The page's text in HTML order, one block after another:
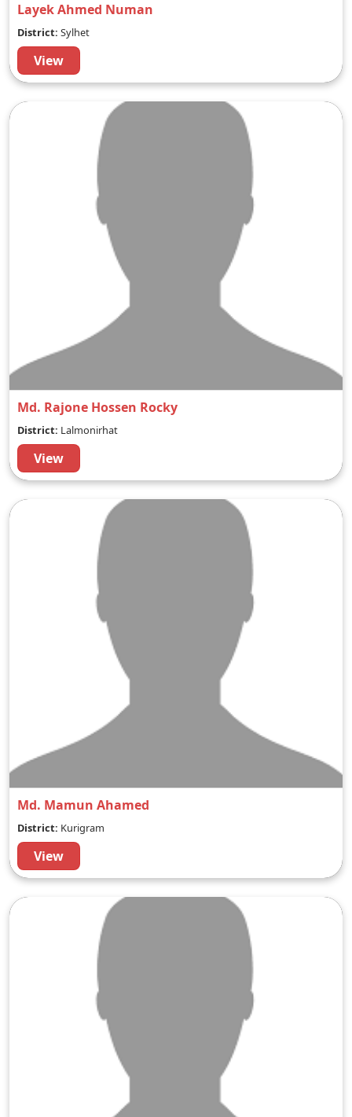
Layek Ahmed Numan
District: Sylhet
View
Md. Rajone Hossen Rocky
District: Lalmonirhat
View
Md. Mamun Ahamed
District: Kurigram
View